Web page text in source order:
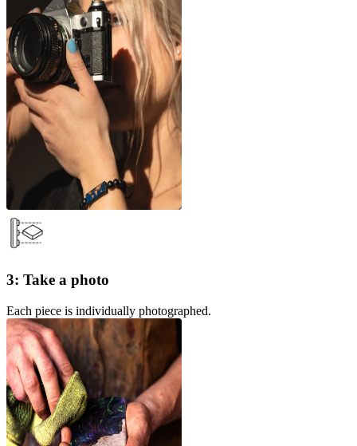
3: Take a photo
Each piece is individually photographed.